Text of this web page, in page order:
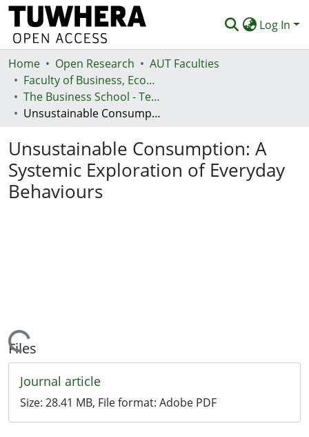
Log In
Communities & Collections
Browse
Statistics
Deposit
Help
Home Open Research
AUT Faculties
Faculty of Business, Economics and Law (Te Ara Pakihi, Te Ōhanga Me Te Ture)
The Business School - Te Kura Kaipakihi
Unsustainable Consumption: A Systemic Exploration of Everyday Behaviours
Unsustainable Consumption: A
Systemic Exploration of Everyday
Behaviours
Loading...
Files
Journal article
Size: 28.41 MB, File format: Adobe PDF